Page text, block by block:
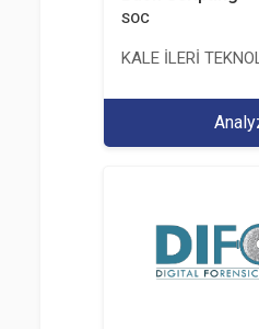
SOC
KALE İLERİ